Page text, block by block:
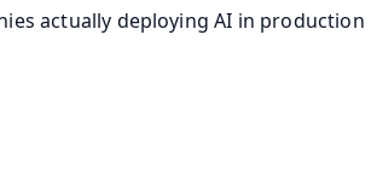
actually deploying AI in production